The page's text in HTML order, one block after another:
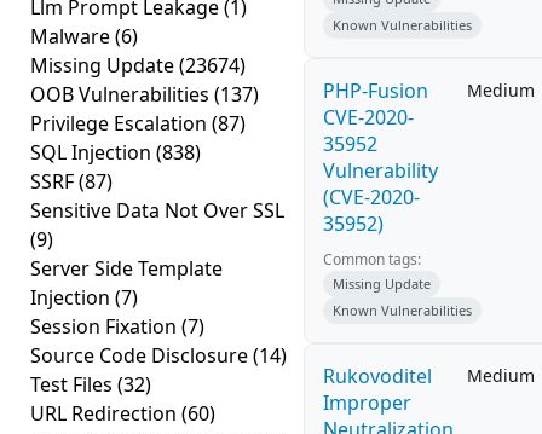
Llm Prompt Leakage(1)
Malware(6)
Missing Update(23674)
OOB Vulnerabilities (137)
Privilege Escalation (87)
SQL Injection (838)
SSRF(87)
Sensitive Data Not Over SSL
(9)
Server Side Template
Injection (7)
Session Fixation (7)
Source Code Disclosure(14)
Test Files (32)
URL Redirection (60)
Known Vulnerabilities
PHP-Fusion
CVE-2020-
35952
Vulnerability
(CVE-2020-
35952)
Medium
Common tags:
Missing Update
Known Vulnerabilities
Rukovoditel
Improper
Medium